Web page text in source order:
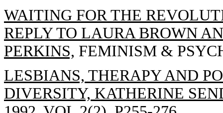
WAITING FOR THE
REPLY TO LAURA BROWN
PERKINS, FEMINISM &
LESBIANS, THERAPY AND
DIVERSITY, KATHERINE